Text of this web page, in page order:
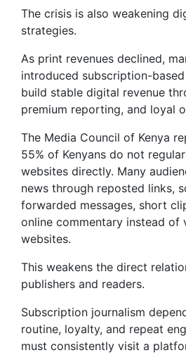
The crisis is also weakening
strategies.
As print revenues declined,
introduced subscription-
build stable digital revenue
premium reporting, and loyal
The Media Council of Kenya
55% of Kenyans do not
websites directly. Many
news through reposted links,
forwarded messages, short
online commentary instead of
websites.
This weakens the direct
publishers and readers.
Subscription journalism
routine, loyalty, and repeat
must consistently visit a